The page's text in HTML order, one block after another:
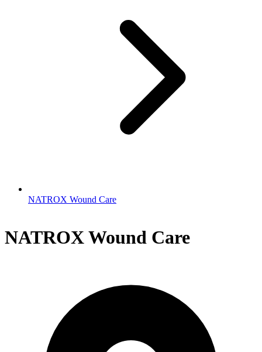
NATROX Wound Care
NATROX Wound Care